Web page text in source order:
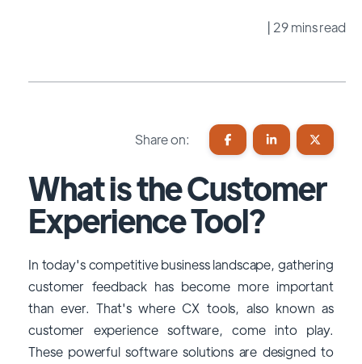
| 29 mins read
Share on:
What is the Customer
Experience Tool?
In today's competitive business landscape, gathering
customer feedback has become more important
than ever. That's where CX tools, also known as
customer experience software, come into play.
These powerful software solutions are designed to